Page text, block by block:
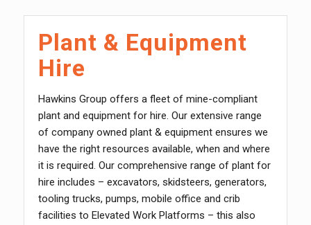
Plant & Equipment
Hire
Hawkins Group offers a fleet of mine-compliant
plant and equipment for hire. Our extensive range
of company owned plant & equipment ensures we
have the right resources available, when and where
it is required. Our comprehensive range of plant for
hire includes – excavators, skidsteers, generators,
tooling trucks, pumps, mobile office and crib
facilities to Elevated Work Platforms – this also